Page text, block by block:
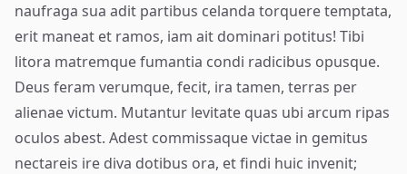
naufraga sua adit partibus celanda torquere temptata,
erit maneat et ramos, iam ait dominari potitus! Tibi
litora matremque fumantia condi radicibus opusque.
Deus feram verumque, fecit, ira tamen, terras per
alienae victum. Mutantur levitate quas ubi arcum ripas
oculos abest. Adest commissaque victae in gemitus
nectareis ire diva dotibus ora, et findi huic invenit;